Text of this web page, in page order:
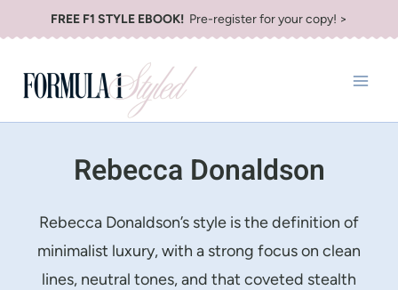
to
content
FREE F1 STYLE EBOOK! Pre-register for your copy! >
Rebecca Donaldson
Rebecca Donaldson’s style is the definition of
minimalist luxury, with a strong focus on clean
lines, neutral tones, and that coveted stealth